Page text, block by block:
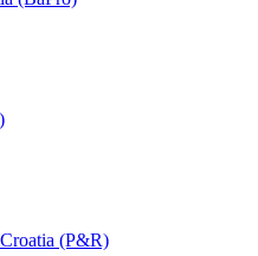
(P&R)